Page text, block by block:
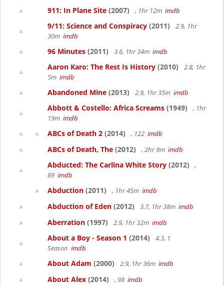
911: In Plane Site (2007) , 1hr 12m imdb
9/11: Science and Conspiracy (2011)
2.9, 1hr
30m imdb
96 Minutes (2011) 3.6, 1hr 34m imdb
Aaron Karo: The Rest Is History (2010)
2.8, 1hr
5m imdb
Abandoned Mine (2013) 2.9, 1hr 35m imdb
Abbott & Costello: Africa Screams (1949)
, 1hr
19m imdb
ABCs of Death 2 (2014) , 122 imdb
ABCs of Death, The (2012) , 2hr 9m imdb
Abducted: The Carlina White Story (2012)
,
89 imdb
Abduction (2011) , 1hr 45m imdb
Abduction of Eden (2012) 3.7, 1hr 38m imdb
Aberration (1997) 2.9, 1hr 32m imdb
About a Boy - Season 1 (2014)
4.3, 1
Season imdb
About Adam (2000) 2.9, 1hr 36m imdb
About Alex (2014) , 98 imdb